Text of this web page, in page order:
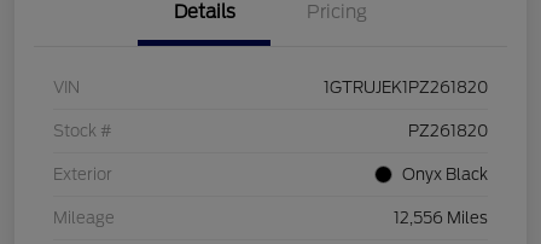
Details Pricing
VIN 1GTRUJEK1PZ261820
Stock # PZ261820
Exterior Onyx Black
Mileage 12,556 Miles